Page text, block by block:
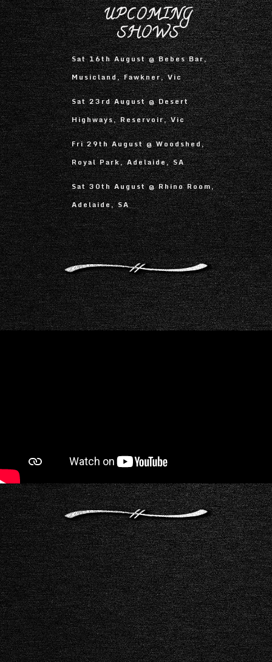
UPCOMING
SHOWS
Sat 16th August @ Bebes Bar,
Musicland, Fawkner, Vic
Sat 23rd August @ Desert
Highways, Reservoir, Vic
Fri 29th August @ Woodshed,
Royal Park, Adelaide, SA
Sat 30th August @ Rhino Room,
Adelaide, SA